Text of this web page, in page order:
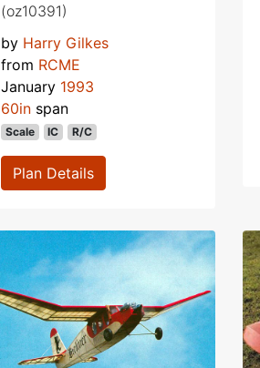
(oz10391)
by Harry Gilkes
from RCME
January 1993
60in span
Scale IC R/C
Plan Details